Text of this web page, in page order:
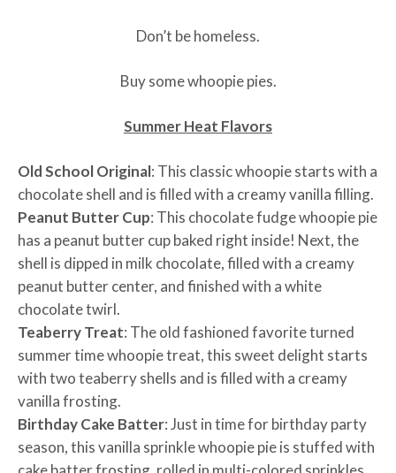
Don’t be homeless.
Buy some whoopie pies.
Summer Heat Flavors
Old School Original: This classic whoopie starts with a
chocolate shell and is filled with a creamy vanilla filling.
Peanut Butter Cup: This chocolate fudge whoopie pie
has a peanut butter cup baked right inside! Next, the
shell is dipped in milk chocolate, filled with a creamy
peanut butter center, and finished with a white
chocolate twirl.
Teaberry Treat: The old fashioned favorite turned
summer time whoopie treat, this sweet delight starts
with two teaberry shells and is filled with a creamy
vanilla frosting.
Birthday Cake Batter: Just in time for birthday party
season, this vanilla sprinkle whoopie pie is stuffed with